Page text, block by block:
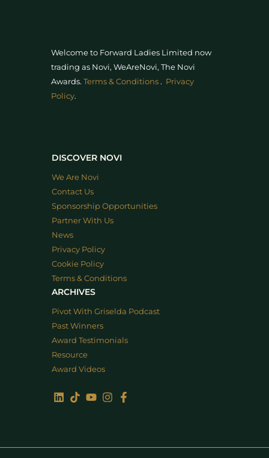
Welcome to Forward Ladies Limited now
trading as Novi, WeAreNovi, The Novi
Awards. Terms & Conditions . Privacy
Policy.
DISCOVER NOVI
We Are Novi
Contact Us
Sponsorship Opportunities
Partner With Us
News
Privacy Policy
Cookie Policy
Terms & Conditions
ARCHIVES
Pivot With Griselda Podcast
Past Winners
Award Testimonials
Resource
Award Videos